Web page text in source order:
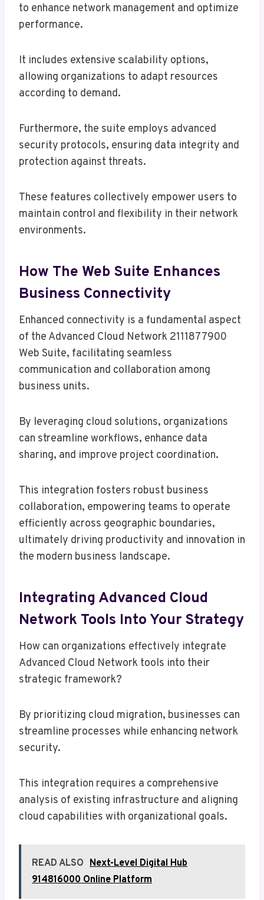
to enhance network management and optimize
performance.
It includes extensive scalability options,
allowing organizations to adapt resources
according to demand.
Furthermore, the suite employs advanced
security protocols, ensuring data integrity and
protection against threats.
These features collectively empower users to
maintain control and flexibility in their network
environments.
How The Web Suite Enhances
Business Connectivity
Enhanced connectivity is a fundamental aspect
of the Advanced Cloud Network 2111877900
Web Suite, facilitating seamless
communication and collaboration among
business units.
By leveraging cloud solutions, organizations
can streamline workflows, enhance data
sharing, and improve project coordination.
This integration fosters robust business
collaboration, empowering teams to operate
efficiently across geographic boundaries,
ultimately driving productivity and innovation in
the modern business landscape.
Integrating Advanced Cloud
Network Tools Into Your Strategy
How can organizations effectively integrate
Advanced Cloud Network tools into their
strategic framework?
By prioritizing cloud migration, businesses can
streamline processes while enhancing network
security.
This integration requires a comprehensive
analysis of existing infrastructure and aligning
cloud capabilities with organizational goals.
READ ALSO Next-Level Digital Hub
914816000 Online Platform